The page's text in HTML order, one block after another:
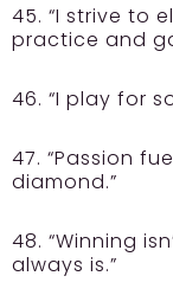
45. “I strive to
practice and
46. “I play for
47. “Passion
diamond.”
48. “Winning
always is.”